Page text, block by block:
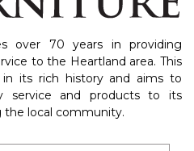
over 70 years in providing
to the Heartland area. This
in its rich history and aims to
service and products to its
the local community.